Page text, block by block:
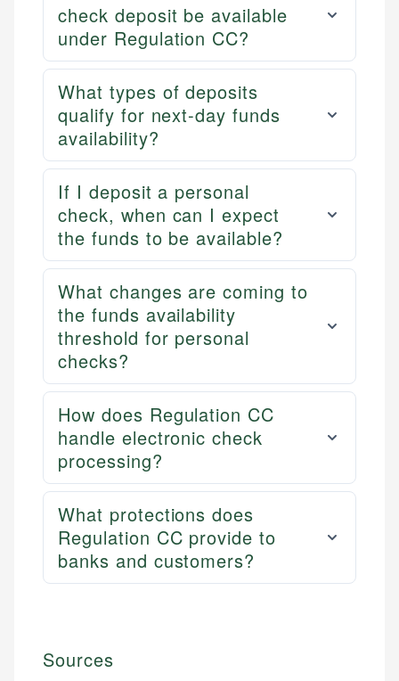
check deposit be available
under Regulation CC?
What types of deposits
qualify for next-day funds
availability?
If I deposit a personal
check, when can I expect
the funds to be available?
What changes are coming to
the funds availability
threshold for personal
checks?
How does Regulation CC
handle electronic check
processing?
What protections does
Regulation CC provide to
banks and customers?
Sources